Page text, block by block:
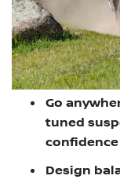
Go
tuned
Design